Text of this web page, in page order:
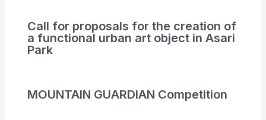
Call for proposals for the creation of
a functional urban art object in Asari
Park
MOUNTAIN GUARDIAN Competition